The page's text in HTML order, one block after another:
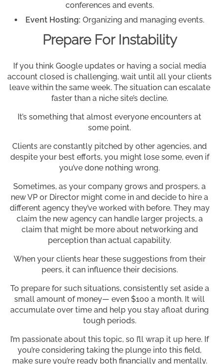
conferences and events.
Event Hosting: Organizing and managing events.
Prepare For Instability
If you think Google updates or having a social media
account closed is challenging, wait until all your clients
leave within the same week. The situation can escalate
faster than a niche site’s decline.
It’s something that almost everyone encounters at
some point.
Clients are constantly pitched by other agencies, and
despite your best efforts, you might lose some, even if
you’ve done nothing wrong.
Sometimes, as your company grows and prospers, a
new VP or Director might come in and decide to hire a
different agency they’ve worked with before. They may
claim the new agency can handle larger projects, a
claim that might be more about networking and
perception than actual capability.
When your clients hear these suggestions from their
peers, it can influence their decisions.
To prepare for such situations, consistently set aside a
small amount of money— even $100 a month. It will
accumulate over time and help you stay afloat during
tough periods.
I’m passionate about this topic, so I’ll wrap it up here. If
you’re considering taking the plunge into this field,
make sure you’re ready both financially and mentally.